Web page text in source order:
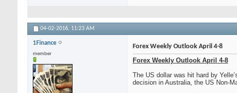
04-02-2016, 11:23 AM
1Finance
member
Forex Weekly Outlook April 4-8
Forex Weekly Outlook April 4-8
The US dollar was hit hard by
decision in Australia, the US Non-